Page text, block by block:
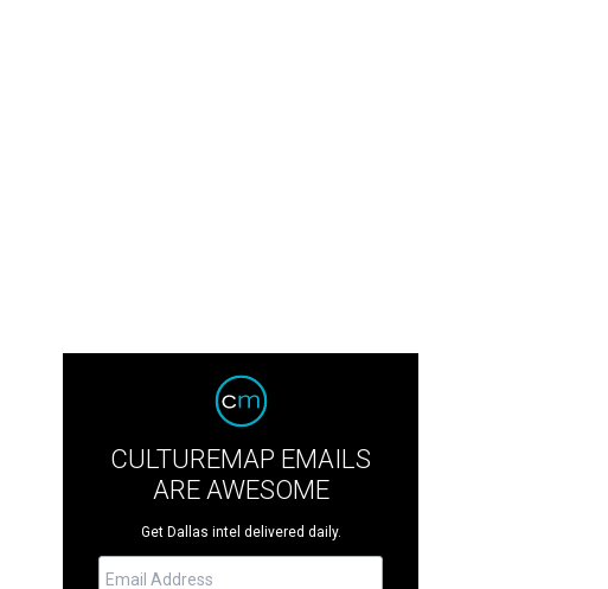
CULTUREMAP EMAILS
ARE AWESOME
Get Dallas intel delivered daily.